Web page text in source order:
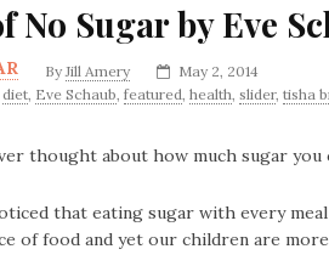
No Sugar by Eve
ByJill Amery
May 2, 2014
diet, Eve Schaub, featured, health, slider, tisha
thought about how much sugar you
that eating sugar with every
of food and yet our children are